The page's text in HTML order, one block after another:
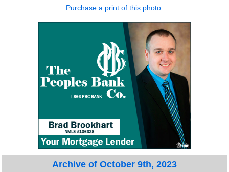
Purchase a print of this photo.
Archive of October 9th, 2023